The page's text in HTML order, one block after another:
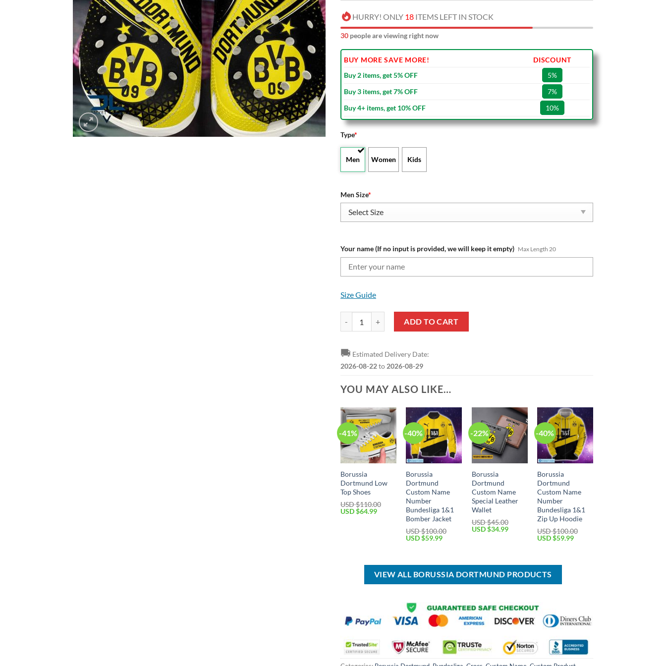
HURRY! ONLY 18 ITEMS LEFT IN STOCK
30 people are viewing right now
BUY MORE SAVE MORE!
DISCOUNT
Buy 2 items, get 5% OFF
5%
Buy 3 items, get 7% OFF
7%
Buy 4+ items, get 10% OFF
10%
Type*
Men Women Kids
Men Size*
Your name (If no input is provided, we will keep it empty) Max Length 20
Size Guide
ADD TO CART
🚚 Estimated Delivery Date:
2026-08-22to 2026-08-29
YOU MAY ALSO LIKE…
-41%
Borussia
Dortmund Low
Top Shoes
USD $110.00
Original
USD $64.99Current
-40%
Borussia
Dortmund
Custom Name
Number
Bundesliga 1&1
Bomber Jacket
USD $100.00
Original
$100.00.
USD $59.99Current
$59.99.
-22%
Borussia
Dortmund
Custom Name
Special Leather
Wallet
USD $45.00
Original
USD $34.99Current
-40%
Borussia
Dortmund
Custom Name
Number
Bundesliga 1&1
Zip Up Hoodie
USD $100.00
Original
$100.00.
USD $59.99Current
VIEW ALL BORUSSIA DORTMUND PRODUCTS